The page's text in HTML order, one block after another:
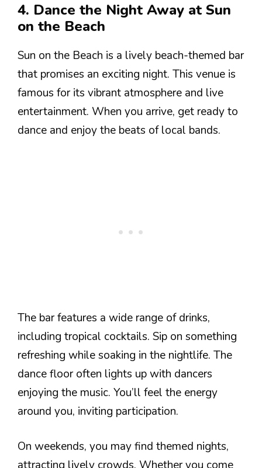
4. Dance the Night Away at Sun
on the Beach
Sun on the Beach is a lively beach-themed bar
that promises an exciting night. This venue is
famous for its vibrant atmosphere and live
entertainment. When you arrive, get ready to
dance and enjoy the beats of local bands.
The bar features a wide range of drinks,
including tropical cocktails. Sip on something
refreshing while soaking in the nightlife. The
dance floor often lights up with dancers
enjoying the music. You’ll feel the energy
around you, inviting participation.
On weekends, you may find themed nights,